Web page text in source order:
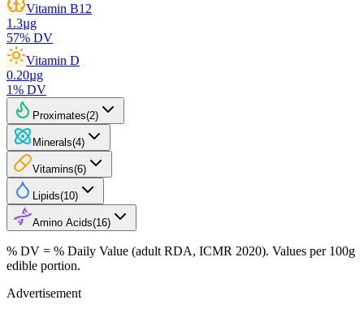
Vitamin B12
1.3µg
57% DV
Vitamin D
0.20µg
1% DV
Proximates(2)
Minerals(4)
Vitamins(6)
Lipids(10)
Amino Acids(16)
% DV = % Daily Value (adult RDA, ICMR 2020). Values per 100g
edible portion.
Advertisement